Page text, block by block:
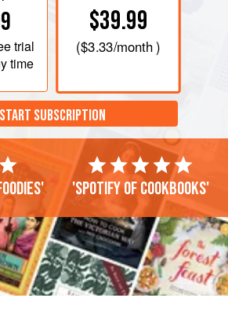
trial
time
$39.99
($3.33/month )
START SUBSCRIPTION
'Spotify of cookbooks'